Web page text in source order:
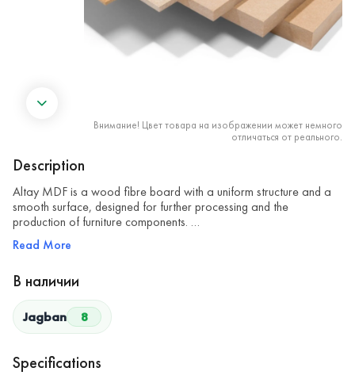
Внимание! Цвет товара на изображении может немного
отличаться от реального.
Description
Altay MDF is a wood fibre board with a uniform structure and a
smooth surface, designed for further processing and the
production of furniture components. …
Read More
В наличии
Jagban 8
Specifications